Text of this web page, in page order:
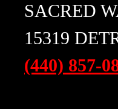
SACRED
15319
(440) 857-